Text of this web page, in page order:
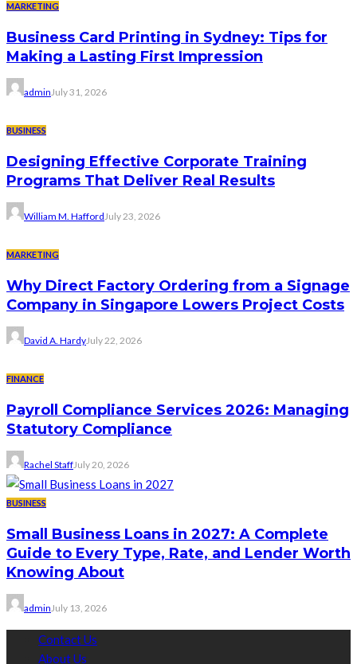
MARKETING
Business Card Printing in Sydney: Tips for
Making a Lasting First Impression
adminJuly 31, 2026
BUSINESS
Designing Effective Corporate Training
Programs That Deliver Real Results
William M. HaffordJuly 23, 2026
MARKETING
Why Direct Factory Ordering from a Signage
Company in Singapore Lowers Project Costs
David A. HardyJuly 22, 2026
FINANCE
Payroll Compliance Services 2026: Managing
Statutory Compliance
Rachel StaffJuly 20, 2026
BUSINESS
Small Business Loans in 2027: A Complete
Guide to Every Type, Rate, and Lender Worth
Knowing About
admin July 13, 2026
Contact Us
About Us